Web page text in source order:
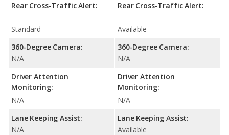
Rear Cross-Traffic Alert:
Standard
360-Degree Camera:
N/A
Driver Attention
Monitoring:
N/A
Lane Keeping Assist:
N/A
Rear Cross-Traffic Alert:
Available
360-Degree Camera:
N/A
Driver Attention
Monitoring:
N/A
Lane Keeping Assist:
Available